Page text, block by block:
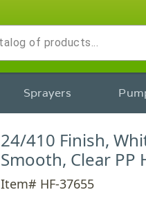
Sprayers
24/410 Finish,
Smooth, Clear PP
Item# HF-37655